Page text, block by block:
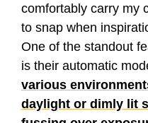
comfortably carry my
to snap when
One of the standout
is their automatic
various
daylight or dimly lit